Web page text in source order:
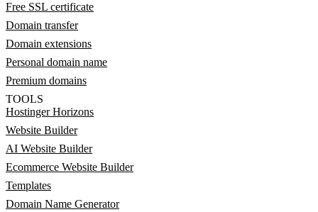
Free SSL certificate
Domain transfer
Domain extensions
Personal domain name
Premium domains
TOOLS
Hostinger Horizons
Website Builder
AI Website Builder
Ecommerce Website Builder
Templates
Domain Name Generator